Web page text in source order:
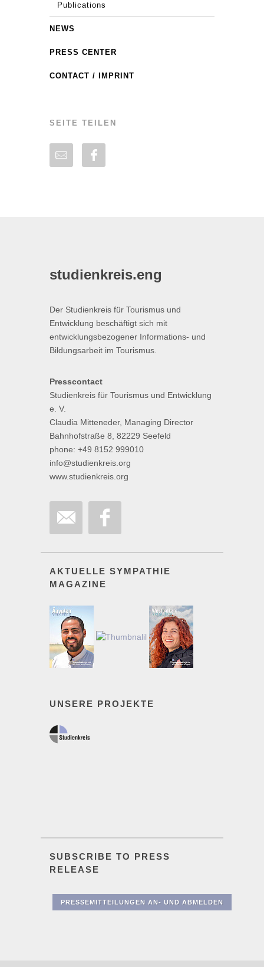
Publications
NEWS
PRESS CENTER
CONTACT / IMPRINT
SEITE TEILEN
studienkreis.eng
Der Studienkreis für Tourismus und
Entwicklung beschäftigt sich mit
entwicklungsbezogener Informations- und
Bildungsarbeit im Tourismus.
Presscontact
Studienkreis für Tourismus und Entwicklung
e. V.
Claudia Mitteneder, Managing Director
Bahnhofstraße 8, 82229 Seefeld
phone: +49 8152 999010
info@studienkreis.org
www.studienkreis.org
AKTUELLE SYMPATHIE
MAGAZINE
UNSERE PROJEKTE
SUBSCRIBE TO PRESS
RELEASE
PRESSEMITTEILUNGEN AN- UND ABMELDEN